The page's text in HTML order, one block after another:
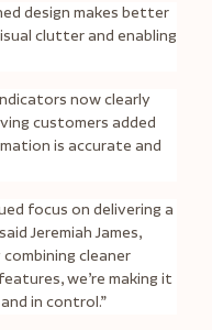
design makes better
clutter and enabling
now clearly
customers added
is accurate and
focus on delivering a
Jeremiah James,
cleaner
we’re making it
in control.”